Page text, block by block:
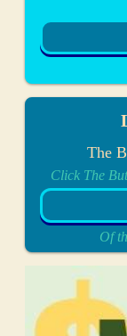
The
Click The
Of